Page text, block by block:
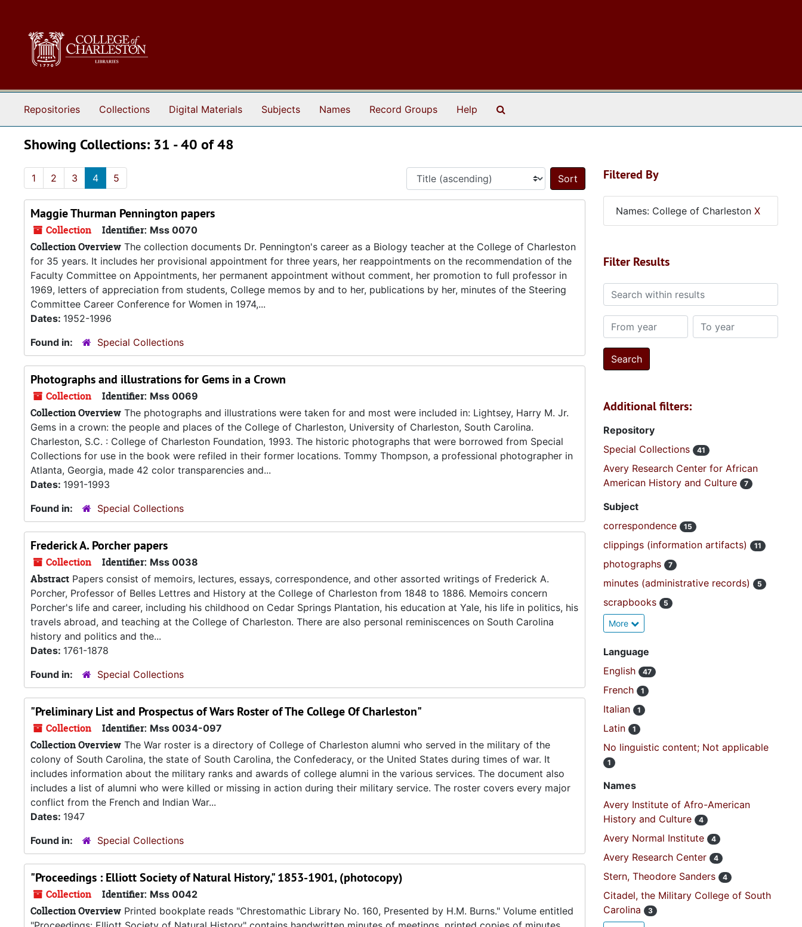
Repositories Collections Digital Materials Subjects Names Record Groups Help
Showing Collections: 31 - 40 of 48
1 2 3 4 5
Sort by:
Maggie Thurman Pennington papers
Collection Identifier: Mss 0070
Collection Overview The collection documents Dr. Pennington's career as a Biology teacher at the College of Charleston
for 35 years. It includes her provisional appointment for three years, her reappointments on the recommendation of the
Faculty Committee on Appointments, her permanent appointment without comment, her promotion to full professor in
1969, letters of appreciation from students, College memos by and to her, publications by her, minutes of the Steering
Committee Career Conference for Women in 1974,...
Dates: 1952-1996
Found in:
Special Collections
Photographs and illustrations for Gems in a Crown
Collection Identifier: Mss 0069
Collection Overview The photographs and illustrations were taken for and most were included in: Lightsey, Harry M. Jr.
Gems in a crown: the people and places of the College of Charleston, University of Charleston, South Carolina.
Charleston, S.C. : College of Charleston Foundation, 1993. The historic photographs that were borrowed from Special
Collections for use in the book were refiled in their former locations. Tommy Thompson, a professional photographer in
Atlanta, Georgia, made 42 color transparencies and...
Dates: 1991-1993
Found in:
Special Collections
Frederick A. Porcher papers
Collection Identifier: Mss 0038
Abstract Papers consist of memoirs, lectures, essays, correspondence, and other assorted writings of Frederick A.
Porcher, Professor of Belles Lettres and History at the College of Charleston from 1848 to 1886. Memoirs concern
Porcher's life and career, including his childhood on Cedar Springs Plantation, his education at Yale, his life in politics, his
travels abroad, and teaching at the College of Charleston. There are also personal reminiscences on South Carolina
history and politics and the...
Dates: 1761-1878
Found in:
Special Collections
"Preliminary List and Prospectus of Wars Roster of The College Of Charleston"
Collection Identifier: Mss 0034-097
Collection Overview The War roster is a directory of College of Charleston alumni who served in the military of the
colony of South Carolina, the state of South Carolina, the Confederacy, or the United States during times of war. It
includes information about the military ranks and awards of college alumni in the various services. The document also
includes a list of alumni who were killed or missing in action during their military service. The roster covers every major
conflict from the French and Indian War...
Dates: 1947
Found in:
Special Collections
"Proceedings : Elliott Society of Natural History," 1853-1901, (photocopy)
Collection Identifier: Mss 0042
Collection Overview Printed bookplate reads "Chrestomathic Library No. 160, Presented by H.M. Burns." Volume entitled
Filtered By
Names: College of Charleston X
Filter Results
Search within results
From year To year
Additional filters:
Repository
Special Collections
41
Avery Research Center for African
American History and Culture
7
Subject
correspondence
15
clippings (information artifacts) 11
photographs 7
minutes (administrative records) 5
scrapbooks 5
More
Language
English
47
French 1
Italian 1
Latin 1
No linguistic content; Not applicable
1
Names
Avery Institute of Afro-American
History and Culture
4
Avery Normal Institute 4
Avery Research Center 4
Stern, Theodore Sanders 4
Citadel, the Military College of South
Carolina
3